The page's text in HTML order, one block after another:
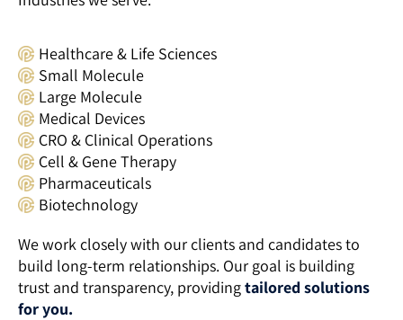
Healthcare & Life Sciences
Small Molecule
Large Molecule
Medical Devices
CRO & Clinical Operations
Cell & Gene Therapy
Pharmaceuticals
Biotechnology
We work closely with our clients and candidates to
build long-term relationships. Our goal is building
trust and transparency, providingtailored solutions
for you.